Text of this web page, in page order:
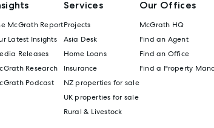
McGrath Report
Latest Insights
Releases
Research
Podcast
Services
Projects
Asia Desk
Home Loans
Insurance
NZ properties for sale
UK properties for sale
Rural & Livestock
Our Offices
McGrath HQ
Find an Agent
Find an Office
Find a Property